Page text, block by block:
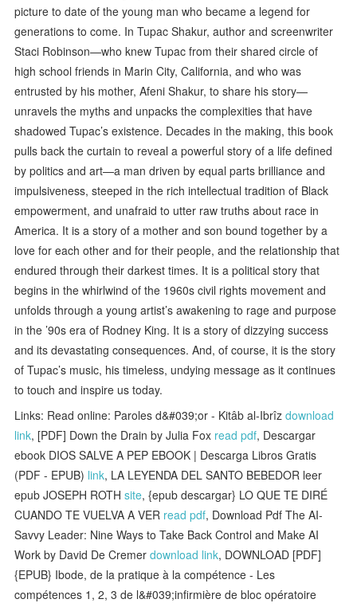
picture to date of the young man who became a legend for
generations to come. In Tupac Shakur, author and screenwriter
Staci Robinson—who knew Tupac from their shared circle of
high school friends in Marin City, California, and who was
entrusted by his mother, Afeni Shakur, to share his story—
unravels the myths and unpacks the complexities that have
shadowed Tupac’s existence. Decades in the making, this book
pulls back the curtain to reveal a powerful story of a life defined
by politics and art—a man driven by equal parts brilliance and
impulsiveness, steeped in the rich intellectual tradition of Black
empowerment, and unafraid to utter raw truths about race in
America. It is a story of a mother and son bound together by a
love for each other and for their people, and the relationship that
endured through their darkest times. It is a political story that
begins in the whirlwind of the 1960s civil rights movement and
unfolds through a young artist’s awakening to rage and purpose
in the ’90s era of Rodney King. It is a story of dizzying success
and its devastating consequences. And, of course, it is the story
of Tupac’s music, his timeless, undying message as it continues
to touch and inspire us today.
Links: Read online: Paroles d&#039;or - Kitâb al-Ibrîzdownload
link, [PDF] Down the Drain by Julia Fox read pdf, Descargar
ebook DIOS SALVE A PEP EBOOK | Descarga Libros Gratis
(PDF - EPUB) link, LA LEYENDA DEL SANTO BEBEDOR leer
epub JOSEPH ROTHsite, {epub descargar} LO QUE TE DIRÉ
CUANDO TE VUELVA A VER read pdf, Download Pdf The AI-
Savvy Leader: Nine Ways to Take Back Control and Make AI
Work by David De Cremerdownload link, DOWNLOAD [PDF]
{EPUB} Ibode, de la pratique à la compétence - Les
compétences 1, 2, 3 de l&#039;infirmière de bloc opératoire